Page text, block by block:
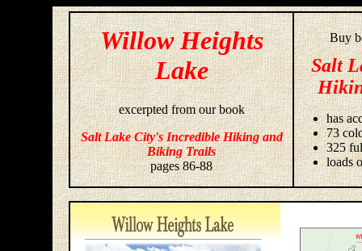
Willow Heights
Lake
excerpted from our book
Salt Lake City's Incredible Hiking and
Biking Trails
pages 86-88
Buy
Salt
has
73
325
loads